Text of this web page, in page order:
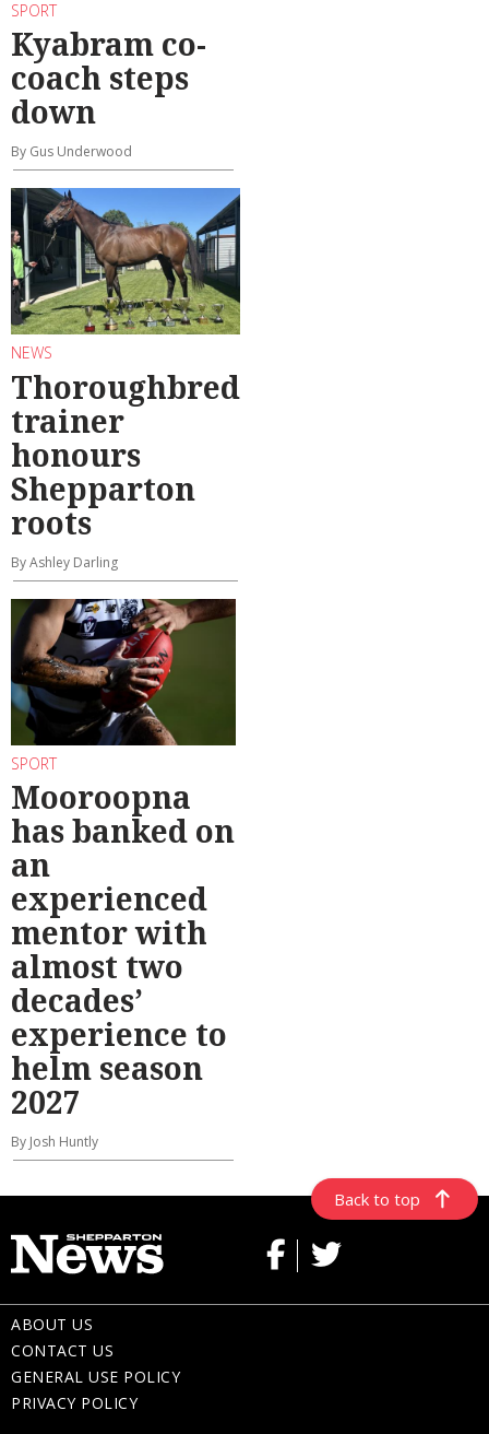
SPORT
Kyabram co-
coach steps
down
By Gus Underwood
NEWS
Thoroughbred
trainer
honours
Shepparton
roots
By Ashley Darling
SPORT
Mooroopna
has banked on
an
experienced
mentor with
almost two
decades’
experience to
helm season
2027
By Josh Huntly
Back to top
ABOUT US
CONTACT US
GENERAL USE POLICY
PRIVACY POLICY